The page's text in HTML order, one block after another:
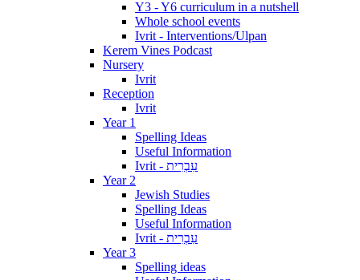
Y3 - Y6 curriculum in a nutshell
Whole school events
Ivrit - Interventions/Ulpan
Kerem Vines Podcast
Nursery
Ivrit
Reception
Ivrit
Year 1
Spelling Ideas
Useful Information
Ivrit - עִבְרִית
Year 2
Jewish Studies
Spelling Ideas
Useful Information
Ivrit - עִבְרִית
Year 3
Spelling ideas